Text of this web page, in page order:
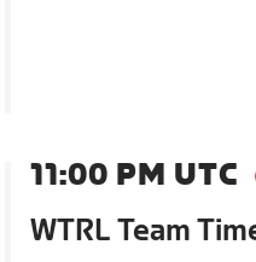
11:00 PM UTC
WTRL Team